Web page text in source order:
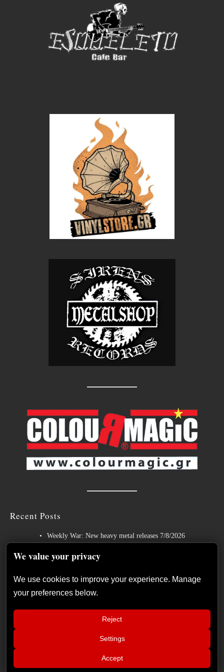
Recent Posts
Weekly War: New heavy metal releases 7/8/2026
Hills of Rock 2026 – Day 3: An Ideal Finale with Paradise Lost,
German Symphonic Metal Icons XANDRIA Presents New Album’s
Title Track
Wayfarer Release New Song feat. David Eugene Edwards and Tease
New Studio Album
The Gathering: The Everlasting Evolution of the Dutch Pioneers of
We value your privacy
We use cookies to improve your experience. Manage
your preferences below.
Reject
Settings
Accept
2026 Soul skg Open Air Thessaloniki